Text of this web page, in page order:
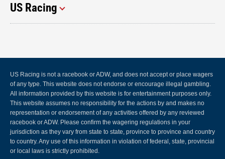
US Racing
US Racing is not a racebook or ADW, and does not accept or place wagers
of any type. This website does not endorse or encourage illegal gambling.
All information provided by this website is for entertainment purposes only.
This website assumes no responsibility for the actions by and makes no
representation or endorsement of any activities offered by any reviewed
racebook or ADW. Please confirm the wagering regulations in your
jurisdiction as they vary from state to state, province to province and country
to country. Any use of this information in violation of federal, state, provincial
or local laws is strictly prohibited.